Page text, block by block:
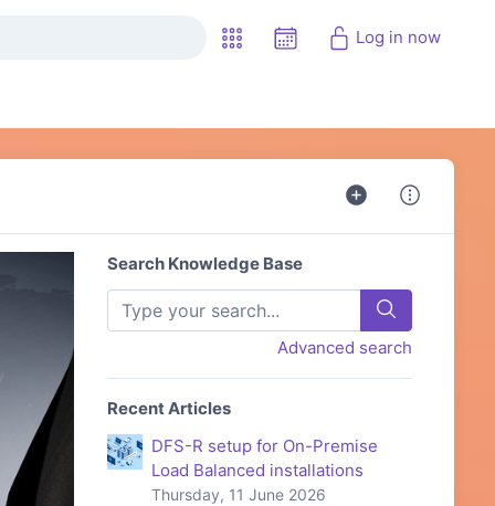
Log in now
Search Knowledge Base
Advanced search
Recent Articles
DFS-R setup for On-Premise
Load Balanced installations
Thursday, 11 June 2026